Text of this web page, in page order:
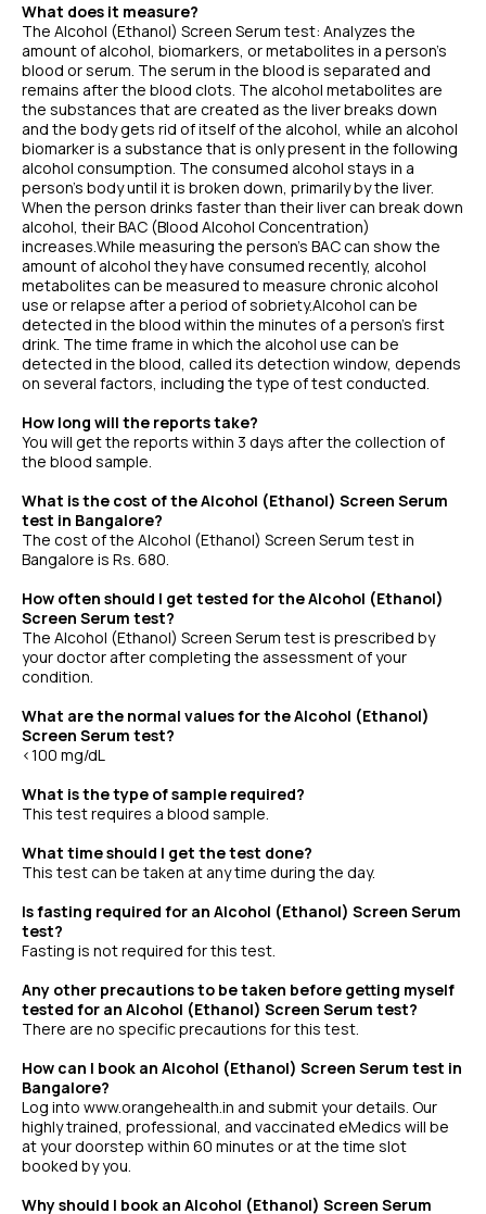
What does it measure?
The Alcohol (Ethanol) Screen Serum test: Analyzes the
amount of alcohol, biomarkers, or metabolites in a person’s
blood or serum. The serum in the blood is separated and
remains after the blood clots. The alcohol metabolites are
the substances that are created as the liver breaks down
and the body gets rid of itself of the alcohol, while an alcohol
biomarker is a substance that is only present in the following
alcohol consumption. The consumed alcohol stays in a
person's body until it is broken down, primarily by the liver.
When the person drinks faster than their liver can break down
alcohol, their BAC (Blood Alcohol Concentration)
increases.While measuring the person’s BAC can show the
amount of alcohol they have consumed recently, alcohol
metabolites can be measured to measure chronic alcohol
use or relapse after a period of sobriety.Alcohol can be
detected in the blood within the minutes of a person’s first
drink. The time frame in which the alcohol use can be
detected in the blood, called its detection window, depends
on several factors, including the type of test conducted.
How long will the reports take?
You will get the reports within 3 days after the collection of
the blood sample.
What is the cost of the Alcohol (Ethanol) Screen Serum
test in Bangalore?
The cost of the Alcohol (Ethanol) Screen Serum test in
Bangalore is Rs. 680.
How often should I get tested for the Alcohol (Ethanol)
Screen Serum test?
The Alcohol (Ethanol) Screen Serum test is prescribed by
your doctor after completing the assessment of your
condition.
What are the normal values for the Alcohol (Ethanol)
Screen Serum test?
<100 mg/dL
What is the type of sample required?
This test requires a blood sample.
What time should I get the test done?
This test can be taken at any time during the day.
Is fasting required for an Alcohol (Ethanol) Screen Serum
test?
Fasting is not required for this test.
Any other precautions to be taken before getting myself
tested for an Alcohol (Ethanol) Screen Serum test?
There are no specific precautions for this test.
How can I book an Alcohol (Ethanol) Screen Serum test in
Bangalore?
Log into www.orangehealth.in and submit your details. Our
highly trained, professional, and vaccinated eMedics will be
at your doorstep within 60 minutes or at the time slot
booked by you.
Why should I book an Alcohol (Ethanol) Screen Serum